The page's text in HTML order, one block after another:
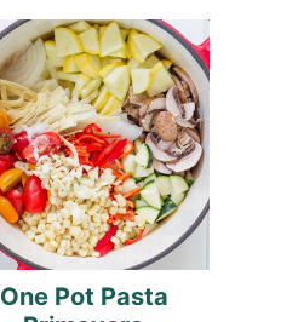
One Pot Pasta